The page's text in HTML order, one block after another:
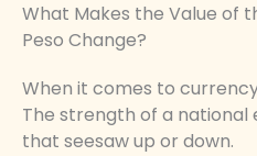
What Makes the Value of
Peso Change?
When it comes to
The strength of a national
that seesaw up or down.